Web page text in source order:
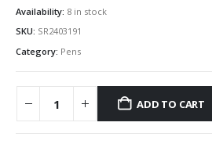
Availability: 8 in stock
SKU: SR2403191
Category: Pens
ADD TO CART